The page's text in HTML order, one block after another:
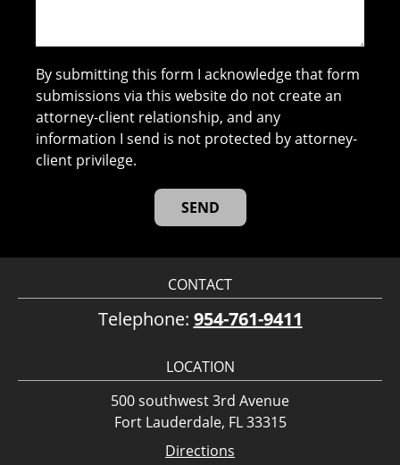
By submitting this form I acknowledge that form
submissions via this website do not create an
attorney-client relationship, and any
information I send is not protected by attorney-
client privilege.
CONTACT
Telephone: 954-761-9411
LOCATION
500 southwest 3rd Avenue
Fort Lauderdale, FL 33315
Directions